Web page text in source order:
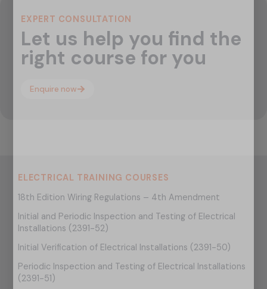
EXPERT CONSULTATION
Let us help you find the
right course for you
Enquire now
ELECTRICAL TRAINING COURSES
18th Edition Wiring Regulations – 4th Amendment
Initial and Periodic Inspection and Testing of Electrical
Installations (2391-52)
Initial Verification of Electrical Installations (2391-50)
Periodic Inspection and Testing of Electrical Installations
(2391-51)